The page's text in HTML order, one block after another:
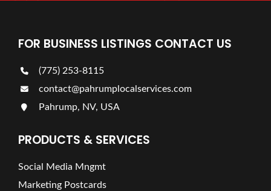
FOR BUSINESS LISTINGS CONTACT US
(775) 253-8115
contact@pahrumplocalservices.com
Pahrump, NV, USA
PRODUCTS & SERVICES
Social Media Mngmt
Marketing Postcards